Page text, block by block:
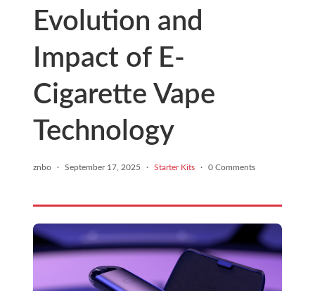
Evolution and
Impact of E-
Cigarette Vape
Technology
znbo · September 17, 2025 · Starter Kits · 0 Comments